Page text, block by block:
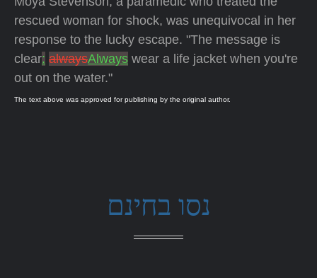
rescued woman for shock, was unequivocal in her
response to the lucky escape. "The message is
clear: alwaysAlways wear a life jacket when you're
out on the water."
The text above was approved for publishing by the original author.
נסו בחינם